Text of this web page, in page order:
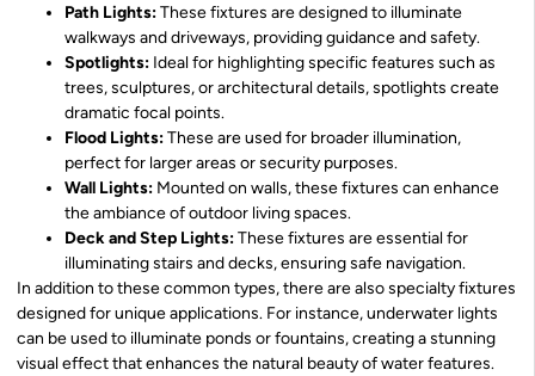
Path Lights:These fixtures are designed to illuminate
walkways and driveways, providing guidance and safety.
Spotlights: Ideal for highlighting specific features such as
trees, sculptures, or architectural details, spotlights create
dramatic focal points.
Flood Lights:These are used for broader illumination,
perfect for larger areas or security purposes.
Wall Lights: Mounted on walls, these fixtures can enhance
the ambiance of outdoor living spaces.
Deck and Step Lights:These fixtures are essential for
illuminating stairs and decks, ensuring safe navigation.
In addition to these common types, there are also specialty fixtures
designed for unique applications. For instance, underwater lights
can be used to illuminate ponds or fountains, creating a stunning
visual effect that enhances the natural beauty of water features.